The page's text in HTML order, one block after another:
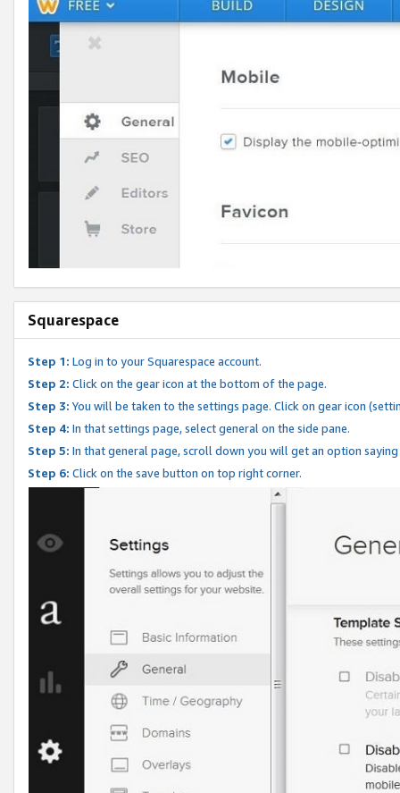
Squarespace
Step 1: Log in to your Squarespace account.
Step 2: Click on the gear icon at the bottom of the page.
Step 3: You will be taken to the settings page. Click on gear icon
Step 4: In that settings page, select general on the side pane.
Step 5: In that general page, scroll down you will get an option
Step 6: Click on the save button on top right corner.